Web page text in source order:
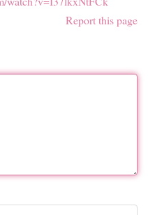
Report this page